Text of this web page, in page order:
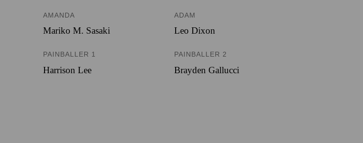
AMANDA
Mariko M. Sasaki
ADAM
Leo Dixon
PAINBALLER 1
Harrison Lee
PAINBALLER 2
Brayden Gallucci